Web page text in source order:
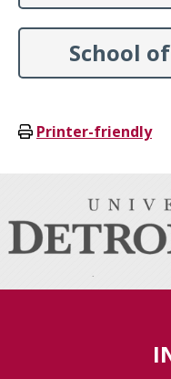
School
Printer-friendly